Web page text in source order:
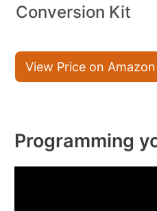
Conversion Kit
View Price on Amazon
Programming